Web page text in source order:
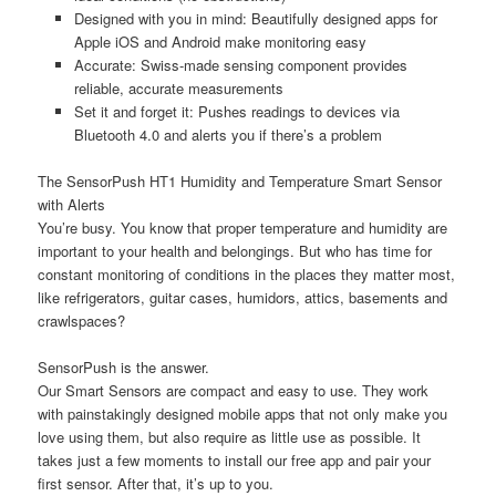
Designed with you in mind: Beautifully designed apps for
Apple iOS and Android make monitoring easy
Accurate: Swiss-made sensing component provides
reliable, accurate measurements
Set it and forget it: Pushes readings to devices via
Bluetooth 4.0 and alerts you if there’s a problem
The SensorPush HT1 Humidity and Temperature Smart Sensor
with Alerts
You’re busy. You know that proper temperature and humidity are
important to your health and belongings. But who has time for
constant monitoring of conditions in the places they matter most,
like refrigerators, guitar cases, humidors, attics, basements and
crawlspaces?
SensorPush is the answer.
Our Smart Sensors are compact and easy to use. They work
with painstakingly designed mobile apps that not only make you
love using them, but also require as little use as possible. It
takes just a few moments to install our free app and pair your
first sensor. After that, it’s up to you.